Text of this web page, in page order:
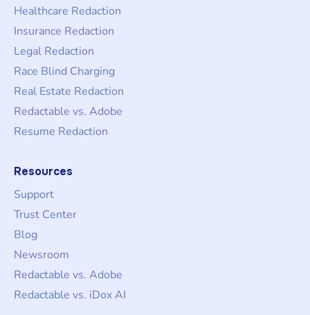
Healthcare Redaction
Insurance Redaction
Legal Redaction
Race Blind Charging
Real Estate Redaction
Redactable vs. Adobe
Resume Redaction
Resources
Support
Trust Center
Blog
Newsroom
Redactable vs. Adobe
Redactable vs. iDox AI